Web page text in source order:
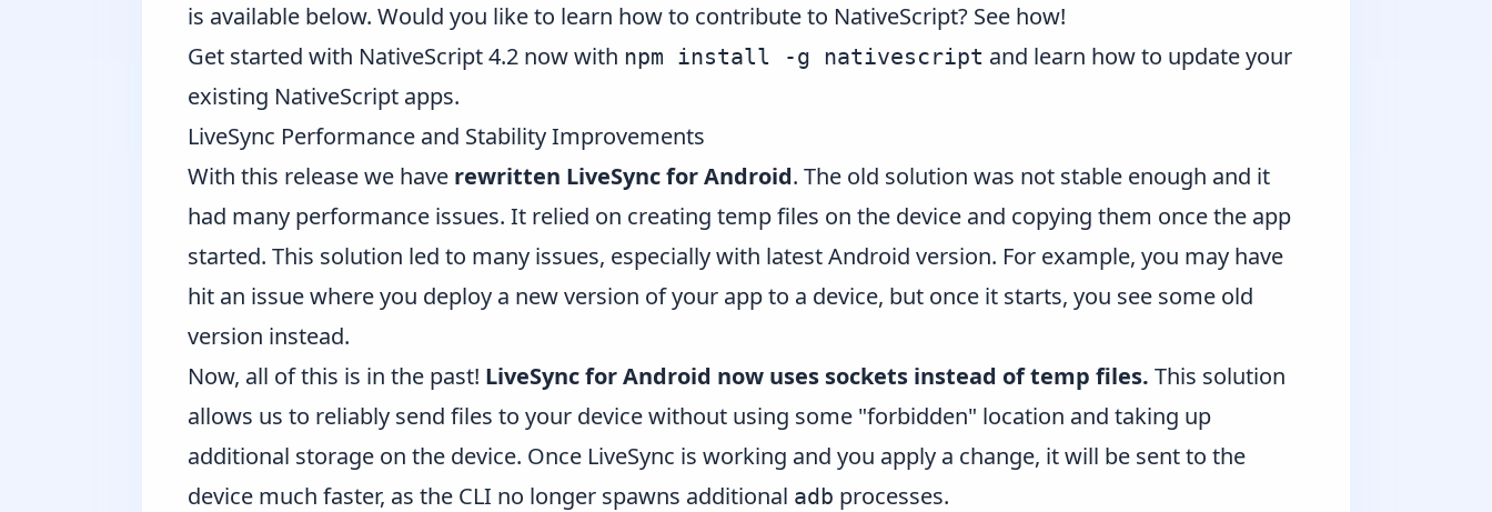
is available below. Would you like to learn how to contribute to NativeScript? See how!
Get started with NativeScript 4.2 now with npm install -g nativescript and learn how to update your
existing NativeScript apps.
LiveSync Performance and Stability Improvements
With this release we have rewritten LiveSync for Android. The old solution was not stable enough and it
had many performance issues. It relied on creating temp files on the device and copying them once the app
started. This solution led to many issues, especially with latest Android version. For example, you may have
hit an issue where you deploy a new version of your app to a device, but once it starts, you see some old
version instead.
Now, all of this is in the past! LiveSync for Android now uses sockets instead of temp files. This solution
allows us to reliably send files to your device without using some "forbidden" location and taking up
additional storage on the device. Once LiveSync is working and you apply a change, it will be sent to the
device much faster, as the CLI no longer spawns additional adb processes.